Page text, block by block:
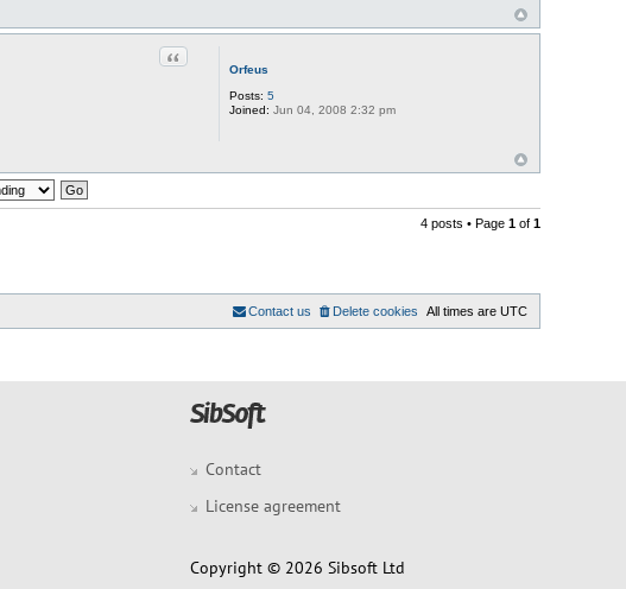
Orfeus
Posts: 5
Joined: Jun 04, 2008 2:32 pm
Quote
4 posts • Page 1 of 1
All times are UTC
Delete cookies
Contact us
Contact
License agreement
Copyright © 2026 Sibsoft Ltd